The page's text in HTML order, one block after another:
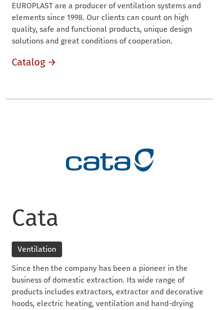
EUROPLAST are a producer of ventilation systems and
elements since 1998. Our clients can count on high
quality, safe and functional products, unique design
solutions and great conditions of cooperation.
Catalog →
Cata
Ventilation
Since then the company has been a pioneer in the
business of domestic extraction. Its wide range of
products includes extractors, extractor and decorative
hoods, electric heating, ventilation and hand-drying